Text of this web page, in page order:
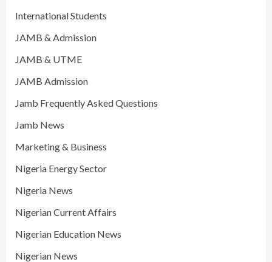
International Students
JAMB & Admission
JAMB & UTME
JAMB Admission
Jamb Frequently Asked Questions
Jamb News
Marketing & Business
Nigeria Energy Sector
Nigeria News
Nigerian Current Affairs
Nigerian Education News
Nigerian News